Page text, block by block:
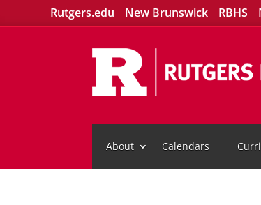
Rutgers.edu New Brunswick RBHS
About Calendars